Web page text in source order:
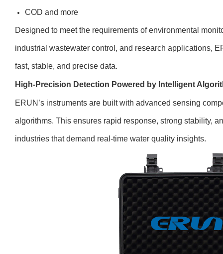
COD and more
Designed to meet the requirements of environmental
industrial wastewater control, and research applications,
fast, stable, and precise data.
High-Precision Detection Powered by Intelligent
ERUN’s instruments are built with advanced sensing
algorithms. This ensures rapid response, strong stability,
industries that demand real-time water quality insights.